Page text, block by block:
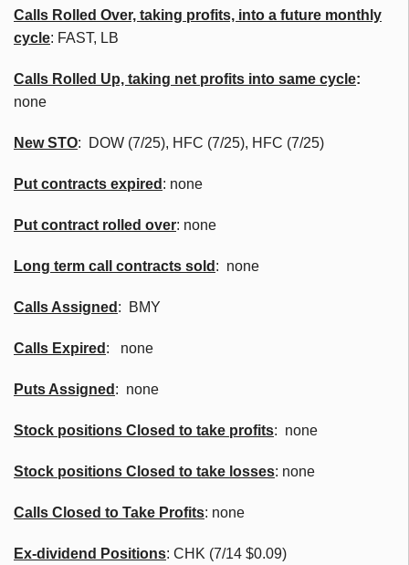
Calls Rolled Over, taking profits, into a future monthly
cycle: FAST, LB
Calls Rolled Up, taking net profits into same cycle:
none
NewSTO: DOW (7/25), HFC (7/25), HFC (7/25)
Put contracts expired : none
Put contract rolled over: none
Long term call contracts sold : none
Calls Assigned : BMY
Calls Expired : none
Puts Assigned : none
Stock positions Closed to take profits: none
Stock positions Closed to take losses: none
Calls Closed to Take Profits: none
Ex-dividend Positions: CHK (7/14 $0.09)